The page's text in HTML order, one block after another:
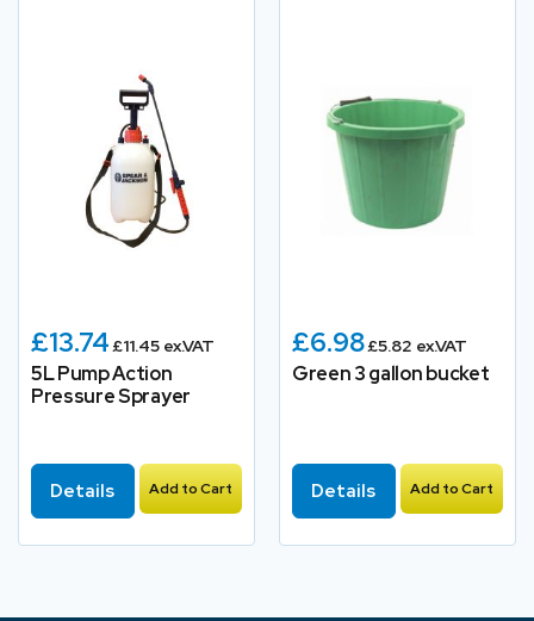
£13.74£11.45 ex.VAT
5L Pump Action
Pressure Sprayer
Details Add to Cart
£6.98£5.82 ex.VAT
Green 3 gallon bucket
Details Add to Cart